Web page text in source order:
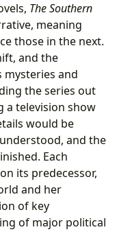
The Southern
meaning
those in the next.
and the
and
the series out
a television show
would be
and the
Each
its predecessor,
and her
of key
of major political